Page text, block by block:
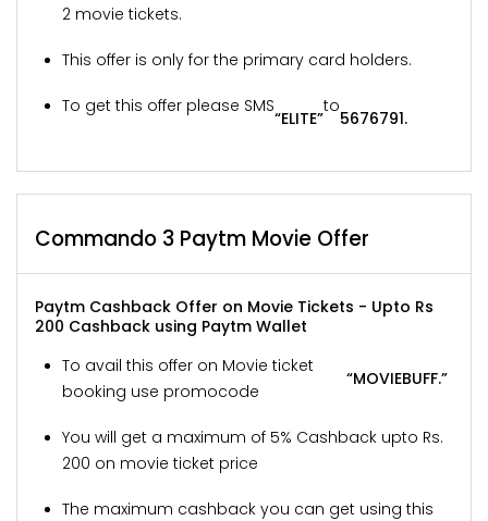
2 movie tickets.
This offer is only for the primary card holders.
To get this offer please SMS
“ELITE”
to
5676791.
Commando 3 Paytm Movie Offer
Paytm Cashback Offer on Movie Tickets - Upto Rs
200 Cashback using Paytm Wallet
To avail this offer on Movie ticket
booking use promocode
“MOVIEBUFF.”
You will get a maximum of 5% Cashback upto Rs.
200 on movie ticket price
The maximum cashback you can get using this